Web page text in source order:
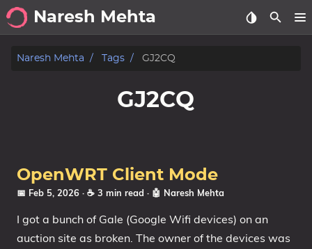
Naresh Mehta
About
Categories
Series
Naresh Mehta Tags GJ2CQ
GJ2CQ
OpenWRT Client Mode
📅 Feb 5, 2026 · ☕ 3 min read · 🤖 Naresh Mehta
I got a bunch of Gale (Google Wifi devices) on an
auction site as broken. The owner of the devices was